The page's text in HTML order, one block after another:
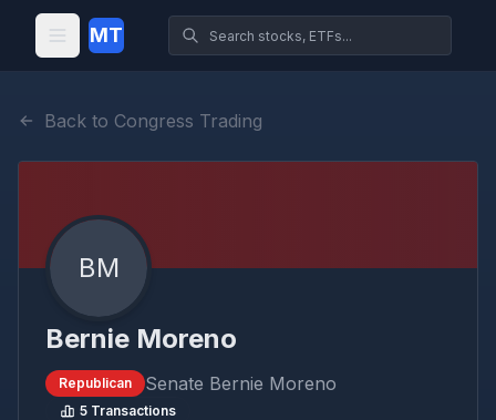
MT
Back to Congress Trading
BM
Bernie Moreno
Republican Senate Bernie Moreno
5 Transactions